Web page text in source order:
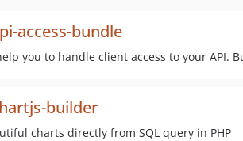
access-bundle
you to handle client access to your API.
builder
charts directly from SQL query in PHP